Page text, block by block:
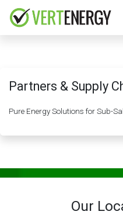
Partners & Supply
Pure Energy Solutions for Sub-
Our